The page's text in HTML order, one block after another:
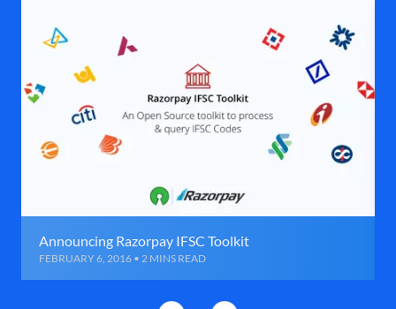
Announcing Razorpay IFSC Toolkit
FEBRUARY 6, 2016 • 2 MINS READ